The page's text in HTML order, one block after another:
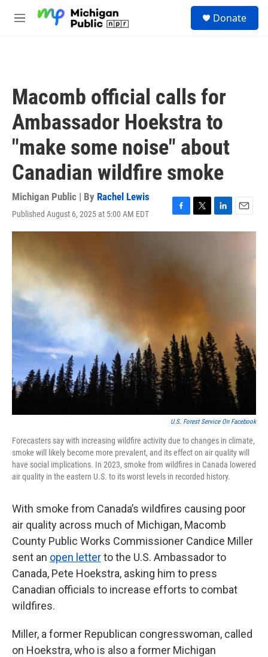
M
Donate
Macomb official calls for
Ambassador Hoekstra to
"make some noise" about
Canadian wildfire smoke
Michigan Public | By Rachel Lewis
Published August 6, 2025 at 5:00 AM EDT
F
a
T
w
L
i
E
m
U.S. Forest Service On Facebook
Forecasters say with increasing wildfire activity due to changes in climate,
smoke will likely become more prevalent, and its effect on air quality will
have social implications. In 2023, smoke from wildfires in Canada lowered
air quality in the eastern U.S. to its worst levels in recorded history.
With smoke from Canada’s wildfires causing poor
air quality across much of Michigan, Macomb
County Public Works Commissioner Candice Miller
sent an open letterto the U.S. Ambassador to
Canada, Pete Hoekstra, asking him to press
Canadian officials to increase efforts to combat
wildfires.
Miller, a former Republican congresswoman, called
on Hoekstra, who is also a former Michigan